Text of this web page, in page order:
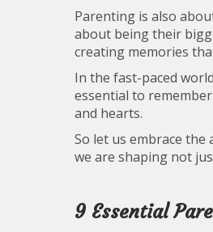
Parenting is also
about being their
creating memories
In the fast-paced
essential to
and hearts.
So let us embrace
we are shaping not
9 Essential